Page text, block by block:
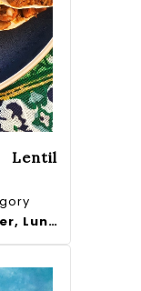
Lentil
Dinner, Lunch